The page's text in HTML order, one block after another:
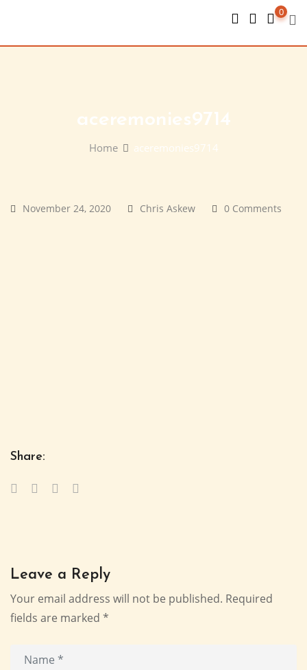
content
0
aceremonies9714
Home aceremonies9714
November 24, 2020 Chris Askew 0 Comments
Share:
Leave a Reply
Your email address will not be published. Required
fields are marked *